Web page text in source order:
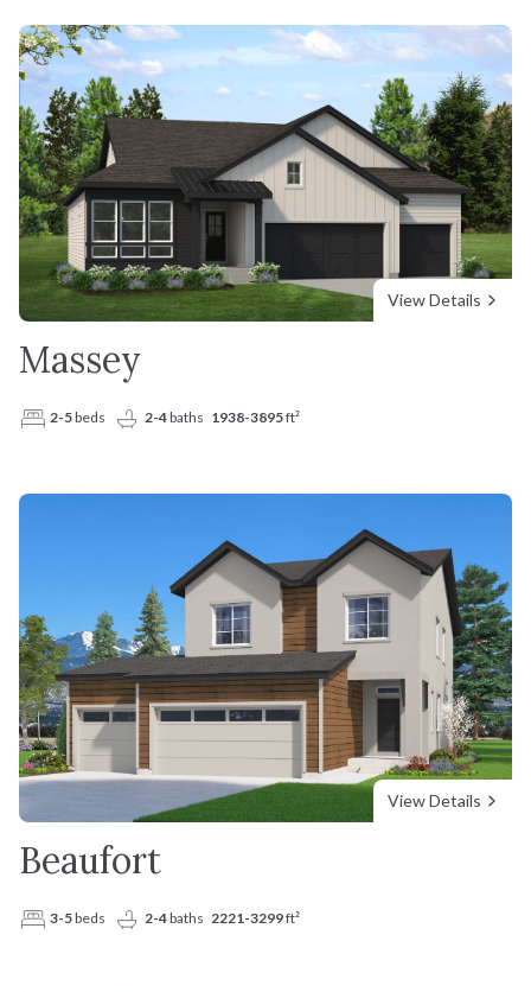
View Details
Massey
2-5beds 2-4baths 1938-3895ft²
View Details
Beaufort
3-5beds 2-4baths 2221-3299ft²